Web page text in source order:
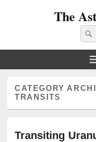
The
for:
CATEGORY
TRANSITS
Transiting